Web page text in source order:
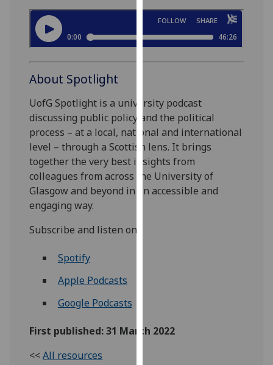
happy
with
analytics
data
being
want
analytics
data
recorded
Personalised
advertising
ads
About Spotlight
UofG Spotlight is a university podcast
discussing public policy and the political
process – at a local, national and international
level – through a Scottish lens. It brings
together the very best insights from
colleagues from across the University of
Glasgow and beyond in an accessible and
engaging way.
Subscribe and listen on:
Spotify
Apple Podcasts
Google Podcasts
First published: 31 March 2022
<<All resources